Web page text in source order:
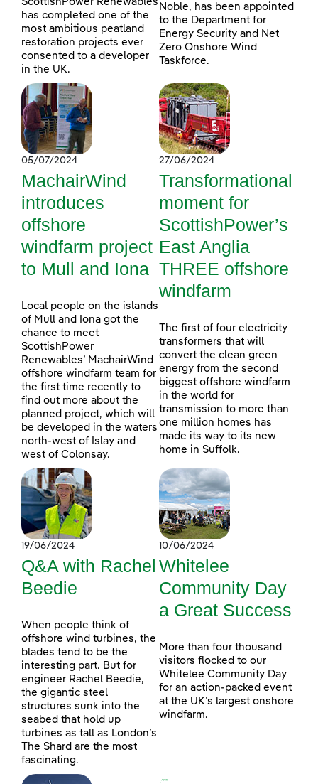
has completed one of the
most ambitious peatland
restoration projects ever
consented to a developer
in the UK.
Noble, has been appointed
to the Department for
Energy Security and Net
Zero Onshore Wind
Taskforce.
05/07/2024
MachairWind
introduces
offshore
windfarm project
to Mull and Iona
Local people on the islands
of Mull and Iona got the
chance to meet
ScottishPower
Renewables’ MachairWind
offshore windfarm team for
the first time recently to
find out more about the
planned project, which will
be developed in the waters
north-west of Islay and
west of Colonsay.
27/06/2024
Transformational
moment for
ScottishPower’s
East Anglia
THREE offshore
windfarm
The first of four electricity
transformers that will
convert the clean green
energy from the second
biggest offshore windfarm
in the world for
transmission to more than
one million homes has
made its way to its new
home in Suffolk.
19/06/2024
Q&A with Rachel
Beedie
When people think of
offshore wind turbines, the
blades tend to be the
interesting part. But for
engineer Rachel Beedie,
the gigantic steel
structures sunk into the
seabed that hold up
turbines as tall as London’s
The Shard are the most
fascinating.
10/06/2024
Whitelee
Community Day
a Great Success
More than four thousand
visitors flocked to our
Whitelee Community Day
for an action-packed event
at the UK’s largest onshore
windfarm.